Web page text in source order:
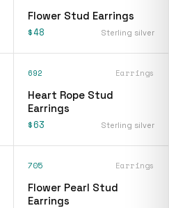
Flower Stud Earrings
$48 Sterling silver
692 Earrings
Heart Rope Stud
Earrings
$63 Sterling silver
705 Earrings
Flower Pearl Stud
Earrings